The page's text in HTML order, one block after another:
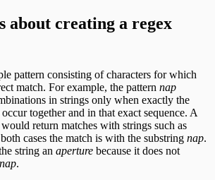
about creating a regex
pattern consisting of characters for which
match. For example, the pattern nap
in strings only when exactly the
occur together and in that exact sequence. A
return matches with strings such as
cases the match is with the substring nap.
string an aperture because it does not
nap.